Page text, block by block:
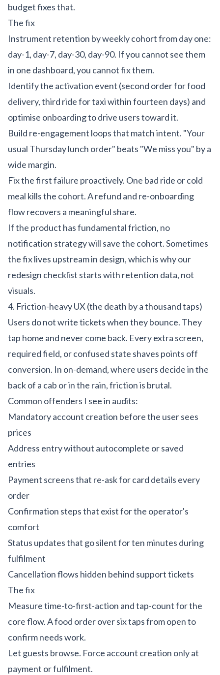
budget fixes that.
The fix
Instrument retention by weekly cohort from day one:
day-1, day-7, day-30, day-90. If you cannot see them
in one dashboard, you cannot fix them.
Identify the activation event (second order for food
delivery, third ride for taxi within fourteen days) and
optimise onboarding to drive users toward it.
Build re-engagement loops that match intent. "Your
usual Thursday lunch order" beats "We miss you" by a
wide margin.
Fix the first failure proactively. One bad ride or cold
meal kills the cohort. A refund and re-onboarding
flow recovers a meaningful share.
If the product has fundamental friction, no
notification strategy will save the cohort. Sometimes
the fix lives upstream in design, which is why our
redesign checklist starts with retention data, not
visuals.
4. Friction-heavy UX (the death by a thousand taps)
Users do not write tickets when they bounce. They
tap home and never come back. Every extra screen,
required field, or confused state shaves points off
conversion. In on-demand, where users decide in the
back of a cab or in the rain, friction is brutal.
Common offenders I see in audits:
Mandatory account creation before the user sees
prices
Address entry without autocomplete or saved
entries
Payment screens that re-ask for card details every
order
Confirmation steps that exist for the operator's
comfort
Status updates that go silent for ten minutes during
fulfilment
Cancellation flows hidden behind support tickets
The fix
Measure time-to-first-action and tap-count for the
core flow. A food order over six taps from open to
confirm needs work.
Let guests browse. Force account creation only at
payment or fulfilment.